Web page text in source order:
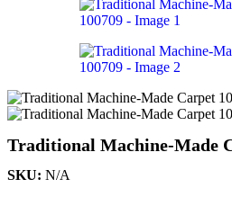
Traditional Machine-Made
SKU: N/A